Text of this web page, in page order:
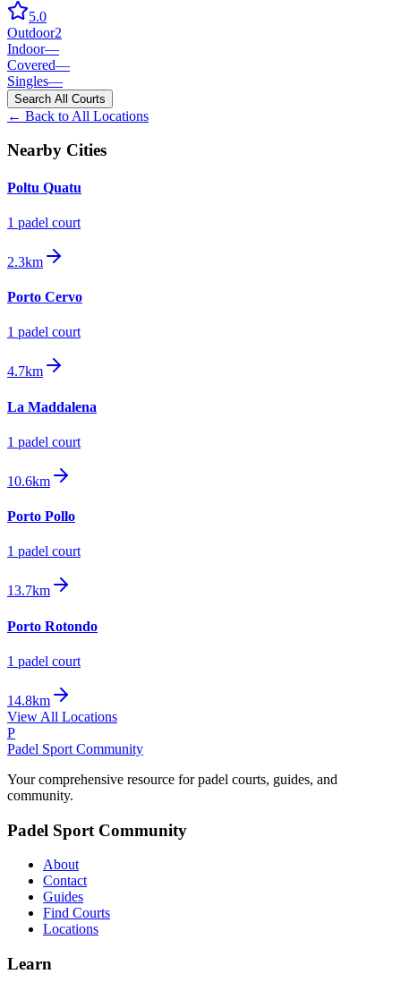
5.0
Outdoor2
Indoor—
Covered—
Singles—
Search All Courts
← Back to All Locations
Nearby Cities
Poltu Quatu
1 padel court
2.3km
Porto Cervo
1 padel court
4.7km
La Maddalena
1 padel court
10.6km
Porto Pollo
1 padel court
13.7km
Porto Rotondo
1 padel court
14.8km
View All Locations
P
Padel Sport Community
Your comprehensive resource for padel courts, guides, and
community.
Padel Sport Community
About
Contact
Guides
Find Courts
Locations
Learn